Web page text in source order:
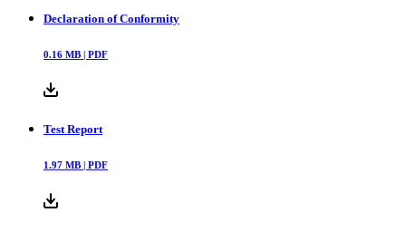
Declaration of Conformity
0.16 MB | PDF
Test Report
1.97 MB | PDF